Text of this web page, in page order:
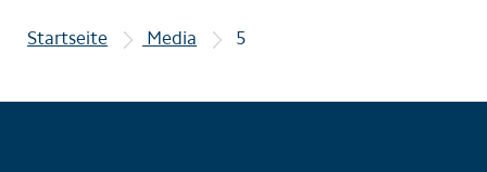
Startseite Media 5